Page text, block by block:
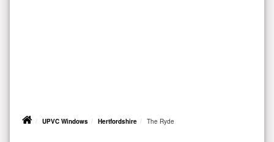
UPVC Windows Hertfordshire The Ryde